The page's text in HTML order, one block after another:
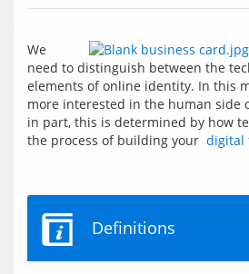
We
need to distinguish between the
elements of online identity. In this
more interested in the human side
in part, this is determined by how
the process of building your digital
Definitions